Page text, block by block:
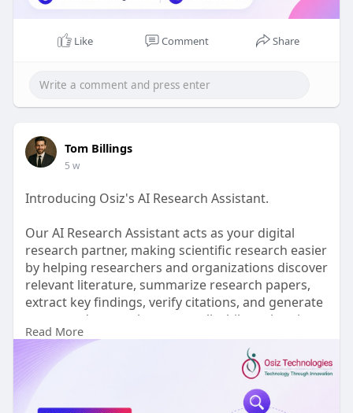
Like Comment Share
Tom Billings
5 w
Introducing Osiz's AI Research Assistant.
Our AI Research Assistant acts as your digital
research partner, making scientific research easier
by helping researchers and organizations discover
relevant literature, summarize research papers,
extract key findings, verify citations, and generate
structured research reports, all while saving time
and improving research accuracy.
🏆 Get 30% OFF on AI Research Assistant
Development with our new FIFA Connect Offer!
Read More